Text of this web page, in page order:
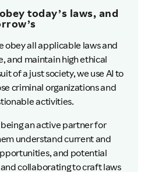
today’s laws, and
obey all applicable laws and
and maintain high ethical
of a just society, we use AI to
criminal organizations and
activities.
an active partner for
understand current and
and potential
and collaborating to craft laws